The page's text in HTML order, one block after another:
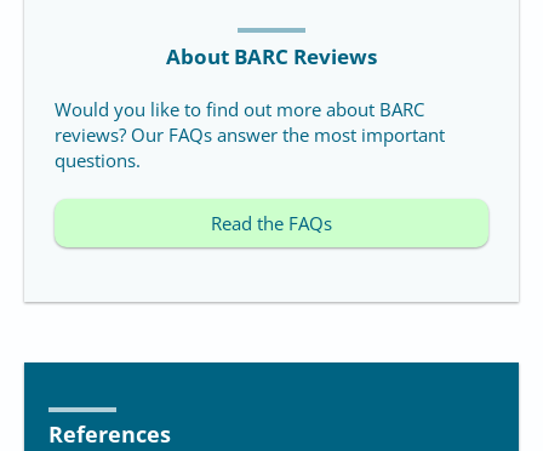
About BARC Reviews
Would you like to find out more about BARC
reviews? Our FAQs answer the most important
questions.
Read the FAQs
References